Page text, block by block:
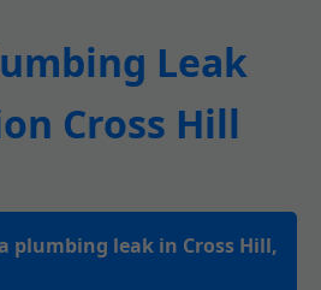
Leak
Cross Hill
plumbing leak in Cross Hill,